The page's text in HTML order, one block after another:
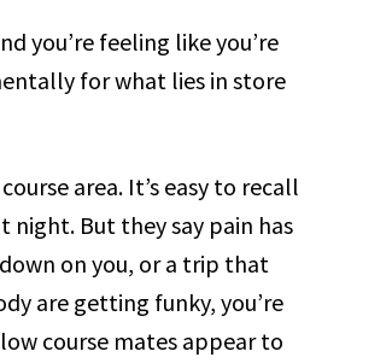
you’re feeling like you’re
for what lies in store
area. It’s easy to recall
night. But they say pain has
on you, or a trip that
are getting funky, you’re
course mates appear to